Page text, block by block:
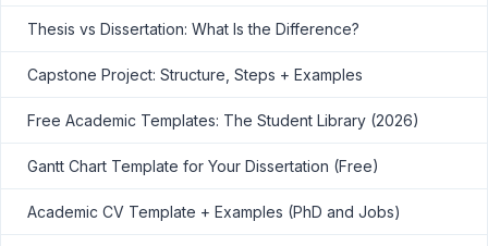
Thesis vs Dissertation: What Is the Difference?
Capstone Project: Structure, Steps + Examples
Free Academic Templates: The Student Library (2026)
Gantt Chart Template for Your Dissertation (Free)
Academic CV Template + Examples (PhD and Jobs)